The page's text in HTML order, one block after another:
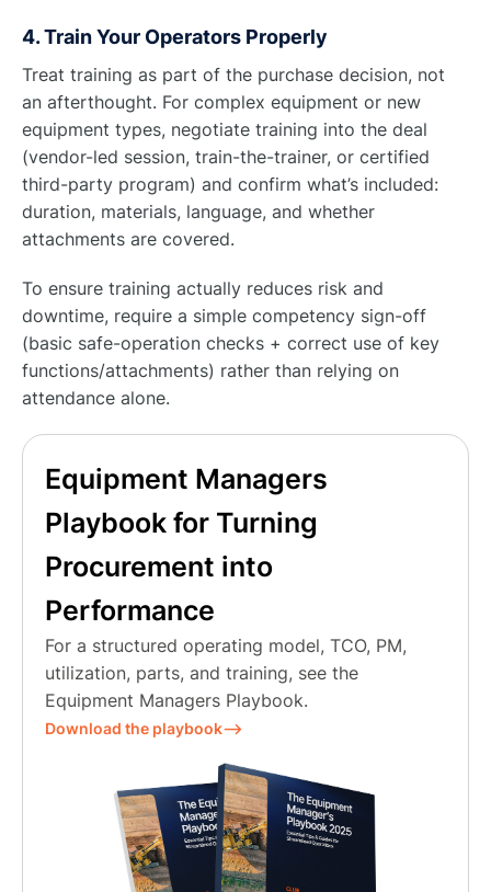
4. Train Your Operators Properly
Treat training as part of the purchase decision, not
an afterthought. For complex equipment or new
equipment types, negotiate training into the deal
(vendor-led session, train-the-trainer, or certified
third-party program) and confirm what’s included:
duration, materials, language, and whether
attachments are covered.
To ensure training actually reduces risk and
downtime, require a simple competency sign-off
(basic safe-operation checks + correct use of key
functions/attachments) rather than relying on
attendance alone.
Equipment Managers
Playbook for Turning
Procurement into
Performance
For a structured operating model, TCO, PM,
utilization, parts, and training, see the
Equipment Managers Playbook.
Download the playbook⟶